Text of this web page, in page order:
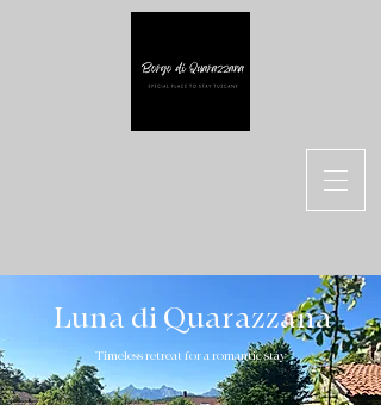
Luna di Quarazzana
Timeless retreat for a romantic stay